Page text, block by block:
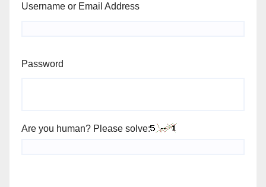
Username or Email Address
Password
Are you human? Please solve: